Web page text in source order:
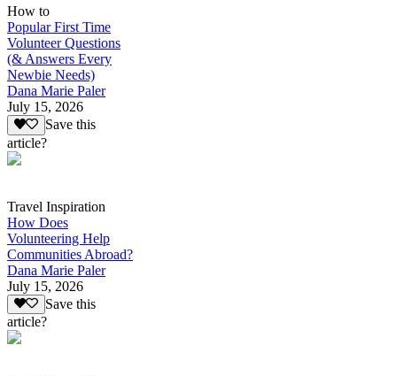
How to
Popular First Time
Volunteer Questions
(& Answers Every
Newbie Needs)
Dana Marie Paler
July 15, 2026
Save this
article?
Travel Inspiration
How Does
Volunteering Help
Communities Abroad?
Dana Marie Paler
July 15, 2026
Save this
article?